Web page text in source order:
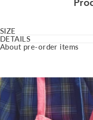
SIZE
DETAILS
About pre-order items